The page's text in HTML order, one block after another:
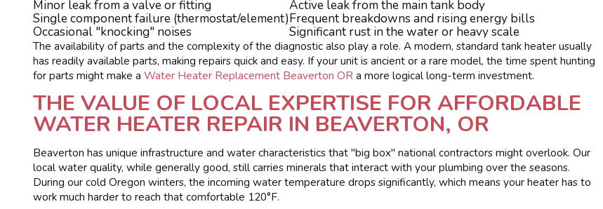
Minor leak from a valve or fitting
Active leak from the main tank body
Single component failure (thermostat/element)Frequent breakdowns and rising energy bills
Occasional "knocking" noises
Significant rust in the water or heavy scale
The availability of parts and the complexity of the diagnostic also play a role. A modern, standard tank heater usually
has readily available parts, making repairs quick and easy. If your unit is ancient or a rare model, the time spent hunting
for parts might make aWater Heater Replacement Beaverton OR a more logical long-term investment.
THE VALUE OF LOCAL EXPERTISE FOR AFFORDABLE
WATER HEATER REPAIR IN BEAVERTON, OR
Beaverton has unique infrastructure and water characteristics that "big box" national contractors might overlook. Our
local water quality, while generally good, still carries minerals that interact with your plumbing over the seasons.
During our cold Oregon winters, the incoming water temperature drops significantly, which means your heater has to
work much harder to reach that comfortable 120°F.